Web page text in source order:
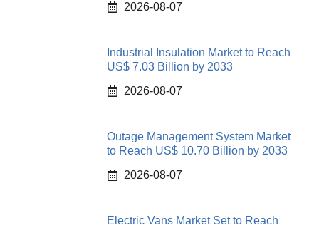
2026-08-07
Industrial Insulation Market to Reach
US$ 7.03 Billion by 2033
2026-08-07
Outage Management System Market
to Reach US$ 10.70 Billion by 2033
2026-08-07
Electric Vans Market Set to Reach